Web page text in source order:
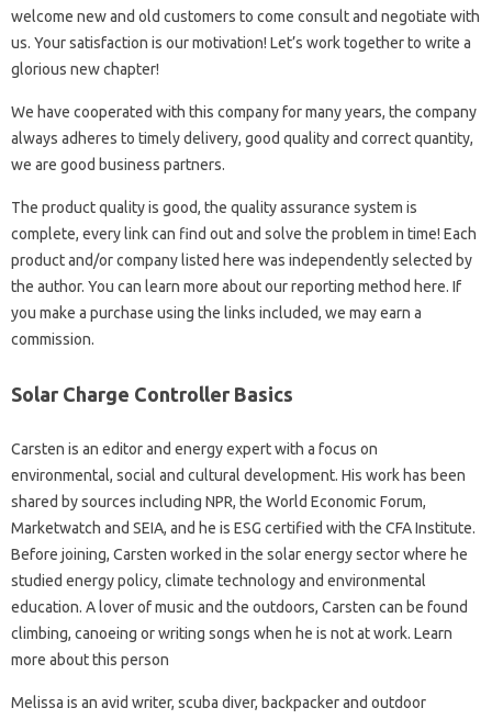
welcome new and old customers to come consult and negotiate with
us. Your satisfaction is our motivation! Let’s work together to write a
glorious new chapter!
We have cooperated with this company for many years, the company
always adheres to timely delivery, good quality and correct quantity,
we are good business partners.
The product quality is good, the quality assurance system is
complete, every link can find out and solve the problem in time! Each
product and/or company listed here was independently selected by
the author. You can learn more about our reporting method here. If
you make a purchase using the links included, we may earn a
commission.
Solar Charge Controller Basics
Carsten is an editor and energy expert with a focus on
environmental, social and cultural development. His work has been
shared by sources including NPR, the World Economic Forum,
Marketwatch and SEIA, and he is ESG certified with the CFA Institute.
Before joining, Carsten worked in the solar energy sector where he
studied energy policy, climate technology and environmental
education. A lover of music and the outdoors, Carsten can be found
climbing, canoeing or writing songs when he is not at work. Learn
more about this person
Melissa is an avid writer, scuba diver, backpacker and outdoor